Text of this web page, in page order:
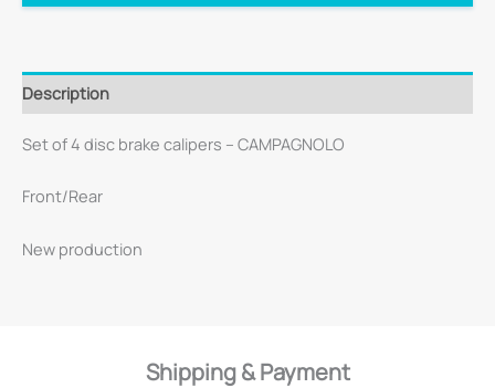
Description
Set of 4 disc brake calipers – CAMPAGNOLO
Front/Rear
New production
Shipping & Payment